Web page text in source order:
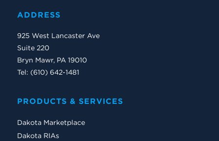
ADDRESS
925 West Lancaster Ave
Suite 220
Bryn Mawr, PA 19010
Tel: (610) 642-1481
PRODUCTS & SERVICES
Dakota Marketplace
Dakota RIAs